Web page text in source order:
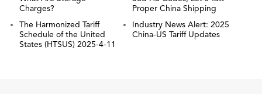
Charges?
Proper China Shipping
The Harmonized Tariff
Schedule of the United
States (HTSUS) 2025-4-11
Industry News Alert: 2025
China-US Tariff Updates